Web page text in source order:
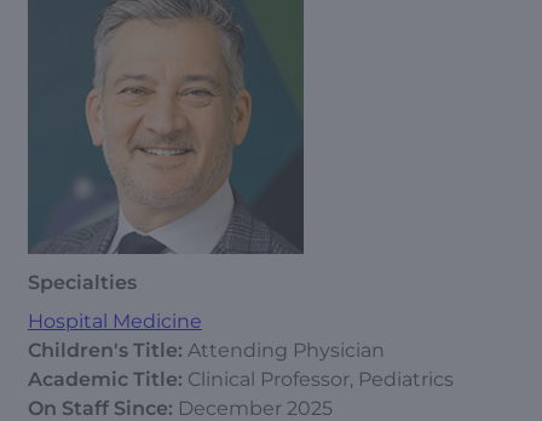
Specialties
Hospital Medicine
Children's Title: Attending Physician
Academic Title: Clinical Professor, Pediatrics
On Staff Since: December 2025